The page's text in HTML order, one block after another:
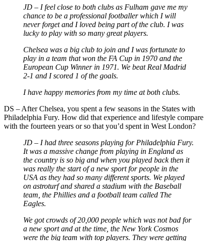
JD – I feel close to both clubs as Fulham gave me my
chance to be a professional footballer which I will
never forget and I loved being part of the club. I was
lucky to play with so many great players.
Chelsea was a big club to join and I was fortunate to
play in a team that won the FA Cup in 1970 and the
European Cup Winner in 1971. We beat Real Madrid
2-1 and I scored 1 of the goals.
I have happy memories from my time at both clubs.
DS – After Chelsea, you spent a few seasons in the States with
Philadelphia Fury. How did that experience and lifestyle compare
with the fourteen years or so that you’d spent in West London?
JD – I had three seasons playing for Philadelphia Fury.
It was a massive change from playing in England as
the country is so big and when you played back then it
was really the start of a new sport for people in the
USA as they had so many different sports. We played
on astroturf and shared a stadium with the Baseball
team, the Phillies and a football team called The
Eagles.
We got crowds of 20,000 people which was not bad for
a new sport and at the time, the New York Cosmos
were the big team with top players. They were getting